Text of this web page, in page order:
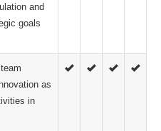
and
goals
as
in